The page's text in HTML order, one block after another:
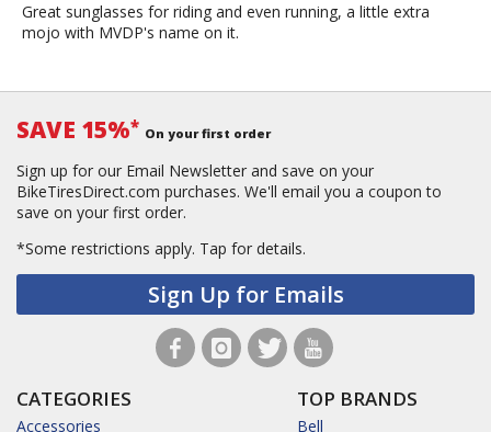
Great sunglasses for riding and even running, a little extra
mojo with MVDP's name on it.
SAVE 15%* On your first order
Sign up for our Email Newsletter and save on your
BikeTiresDirect.com purchases. We'll email you a coupon to
save on your first order.
*Some restrictions apply. Tap for details.
Sign Up for Emails
CATEGORIES
Accessories
TOP BRANDS
Bell